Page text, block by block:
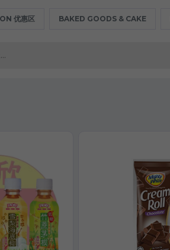
优惠区 BAKED GOODS & CAKE